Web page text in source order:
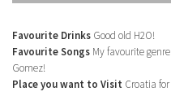
Favourite Drinks Good old H2O!
Favourite Songs My favourite
Gomez!
Place you want to Visit Croatia